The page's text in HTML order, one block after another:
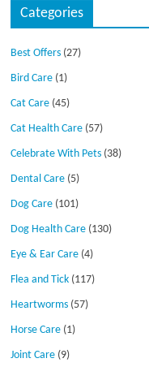
Categories
Best Offers (27)
Bird Care (1)
Cat Care (45)
Cat Health Care (57)
Celebrate With Pets (38)
Dental Care (5)
Dog Care (101)
Dog Health Care (130)
Eye & Ear Care (4)
Flea and Tick (117)
Heartworms (57)
Horse Care (1)
Joint Care (9)